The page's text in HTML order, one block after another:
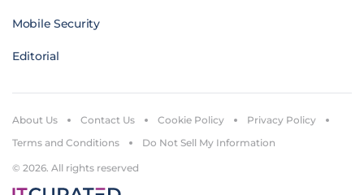
Mobile Security
Editorial
© 2026. All rights reserved
About Us Contact Us Cookie Policy
Privacy Policy
Terms and Conditions
Do Not Sell My Information